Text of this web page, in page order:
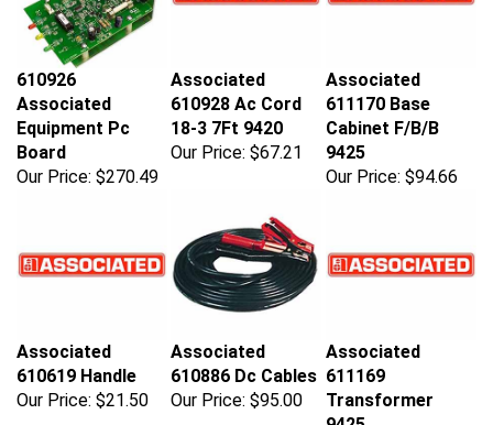
610926
Associated
Equipment Pc
Board
Our Price:
$270.49
Associated
610928 Ac Cord
18-3 7Ft 9420
Our Price: $67.21
Associated
611170 Base
Cabinet F/B/B
9425
Our Price:
$94.66
Associated
610619 Handle
Our Price:$21.50
Associated
610886 Dc Cables
Our Price: $95.00
Associated
611169
Transformer
9425